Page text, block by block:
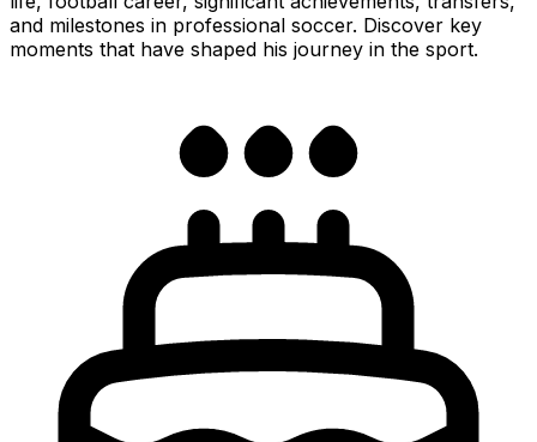
and milestones in professional soccer. Discover key
moments that have shaped his journey in the sport.